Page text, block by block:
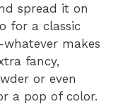
spread it on
for a classic
makes
fancy,
or even
a pop of color.